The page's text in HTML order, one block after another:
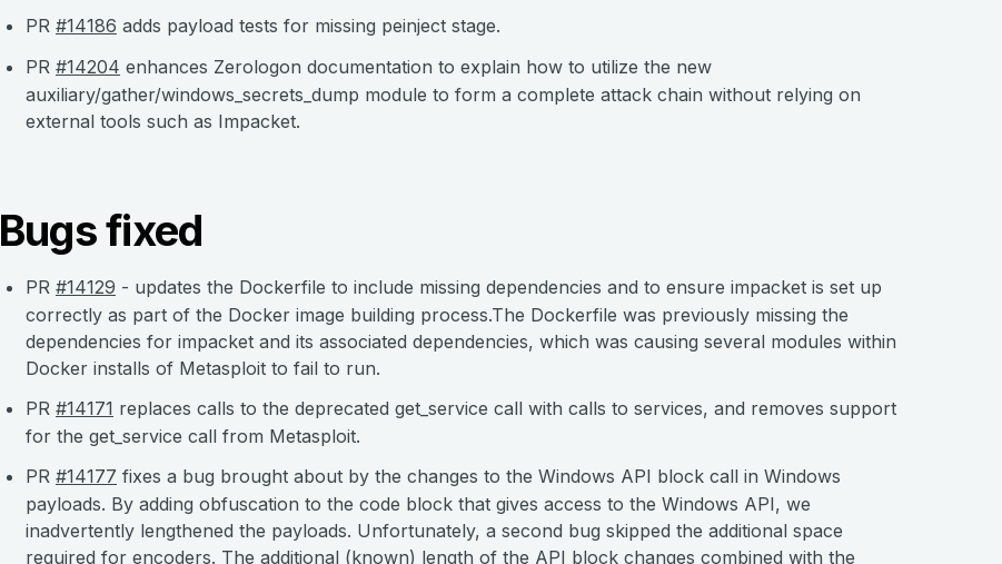
PR #14186 adds payload tests for missing peinject stage.
PR #14204 enhances Zerologon documentation to explain how to utilize the new
auxiliary/gather/windows_secrets_dump module to form a complete attack chain without relying on
external tools such as Impacket.
Bugs fixed
PR #14129 - updates the Dockerfile to include missing dependencies and to ensure impacket is set up
correctly as part of the Docker image building process.The Dockerfile was previously missing the
dependencies for impacket and its associated dependencies, which was causing several modules within
Docker installs of Metasploit to fail to run.
PR #14171 replaces calls to the deprecated get_service call with calls to services, and removes support
for the get_service call from Metasploit.
PR #14177 fixes a bug brought about by the changes to the Windows API block call in Windows
payloads. By adding obfuscation to the code block that gives access to the Windows API, we
inadvertently lengthened the payloads. Unfortunately, a second bug skipped the additional space
required for encoders. The additional (known) length of the API block changes combined with the